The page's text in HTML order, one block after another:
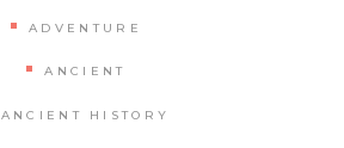
ADVENTURE
ANCIENT
ANCIENT HISTORY